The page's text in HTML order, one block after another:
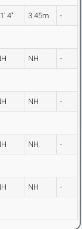
4" 3.45m -
NH -
NH -
NH -
NH -